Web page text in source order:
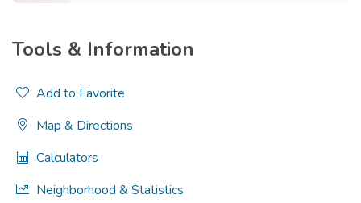
Tools & Information
Add to Favorite
Map & Directions
Calculators
Neighborhood & Statistics